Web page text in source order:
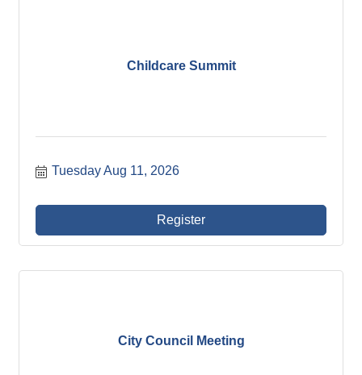
Childcare Summit
Tuesday Aug 11, 2026
Register
City Council Meeting